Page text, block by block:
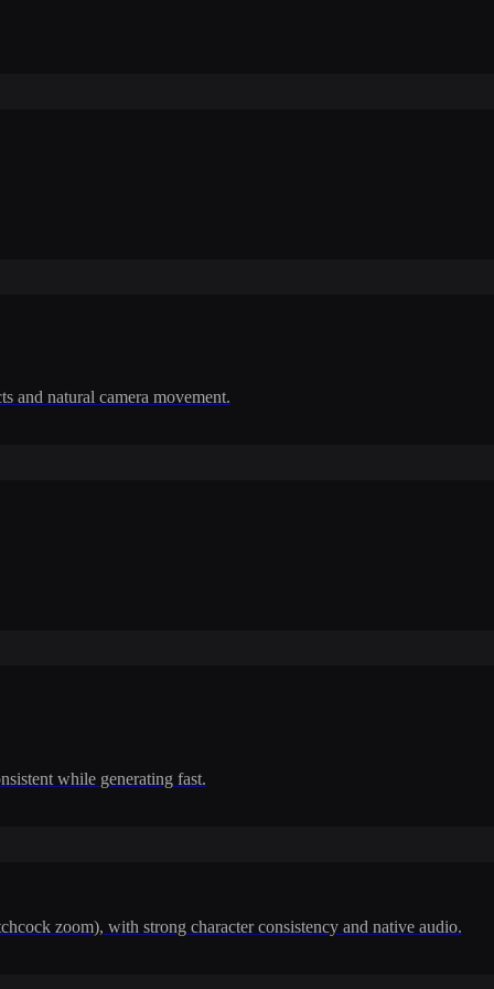
and natural camera movement.
while generating fast.
zoom), with strong character consistency and native audio.